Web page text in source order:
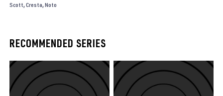
Scott Cresta Noto
RECOMMENDED SERIES